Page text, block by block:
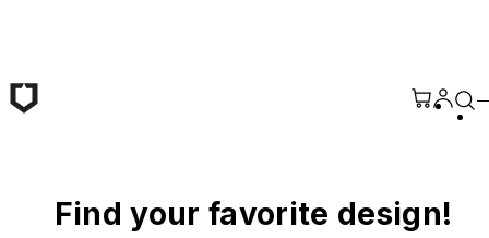
Find your favorite design!